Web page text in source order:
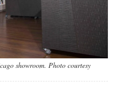
showroom. Photo courtesy